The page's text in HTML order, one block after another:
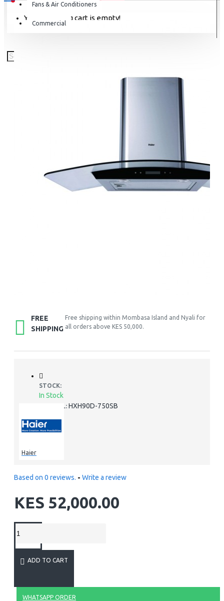
Your shopping cart is empty!
Fans & Air Conditioners
Commercial
FREE
SHIPPING
Free shipping within Mombasa Island and Nyali for
all orders above KES 50,000.
STOCK:
In Stock
MODEL: HXH90D-750SB
Haier
Based on 0 reviews. - Write a review
KES 52,000.00
ADD TO CART
WHATSAPP ORDER